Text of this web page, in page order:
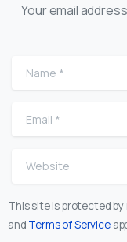
Your email
Name
Email
Website
This site is protected
and Terms of Service